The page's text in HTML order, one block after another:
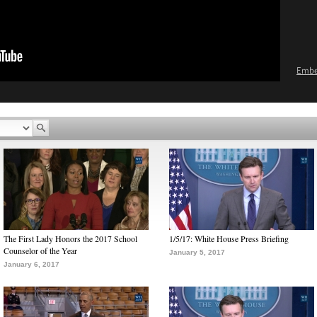
The First Lady Honors the 2017 School
Counselor of the Year
January 6, 2017
1/5/17: White House Press Briefing
January 5, 2017